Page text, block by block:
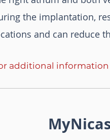
the implantation,
and can reduce
additional